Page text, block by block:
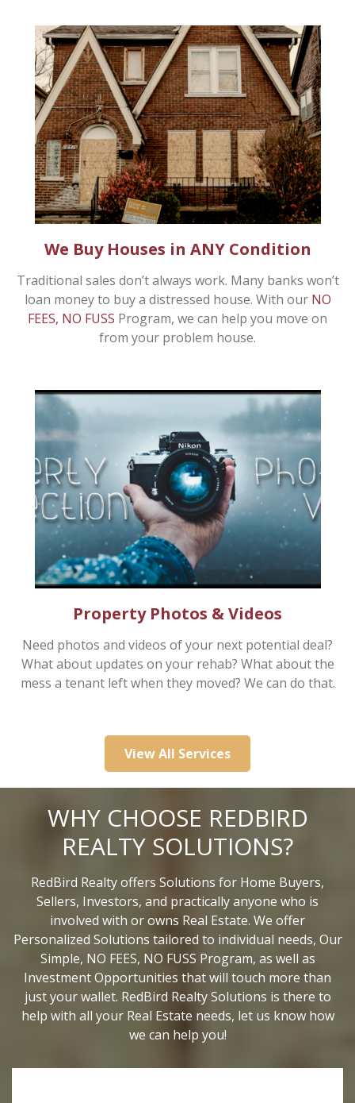
We Buy Houses in ANY Condition
Traditional sales don’t always work. Many banks won’t
loan money to buy a distressed house. With our NO
FEES, NO FUSS Program, we can help you move on
from your problem house.
Property Photos & Videos
Need photos and videos of your next potential deal?
What about updates on your rehab? What about the
mess a tenant left when they moved? We can do that.
View All Services
WHY CHOOSE REDBIRD
REALTY SOLUTIONS?
RedBird Realty offers Solutions for Home Buyers,
Sellers, Investors, and practically anyone who is
involved with or owns Real Estate. We offer
Personalized Solutions tailored to individual needs, Our
Simple, NO FEES, NO FUSS Program, as well as
Investment Opportunities that will touch more than
just your wallet. RedBird Realty Solutions is there to
help with all your Real Estate needs, let us know how
we can help you!